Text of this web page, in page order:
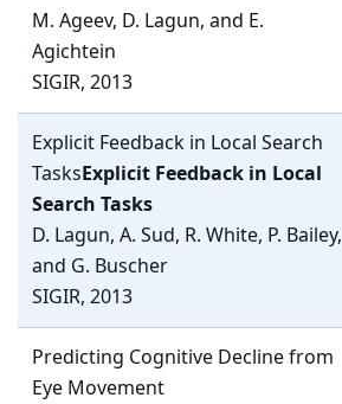
M. Ageev, D. Lagun, and E.
Agichtein
SIGIR, 2013
Explicit Feedback in Local Search
TasksExplicit Feedback in Local
Search Tasks
D. Lagun, A. Sud, R. White, P. Bailey,
and G. Buscher
SIGIR, 2013
Predicting Cognitive Decline from
Eye Movement